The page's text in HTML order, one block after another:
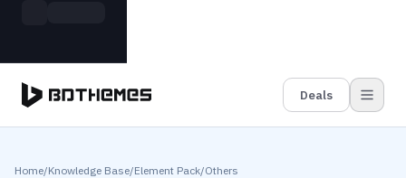
Deals
Home/Knowledge Base/Element Pack/Others